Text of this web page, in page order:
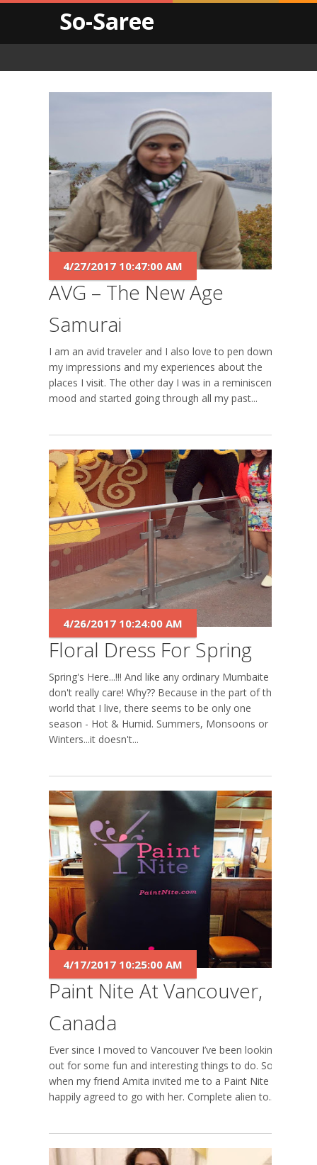
So-Saree
AVG – The New Age
Samurai
4/27/2017 10:47:00 AM
I am an avid traveler and I also love to pen down
my impressions and my experiences about the
places I visit. The other day I was in a reminiscent
mood and started going through all my past...
Floral Dress For Spring
4/26/2017 10:24:00 AM
Spring's Here...!!! And like any ordinary Mumbaite I
don't really care! Why?? Because in the part of the
world that I live, there seems to be only one
season - Hot & Humid. Summers, Monsoons or
Winters...it doesn't...
Paint Nite At Vancouver,
Canada
4/17/2017 10:25:00 AM
Ever since I moved to Vancouver I’ve been looking-
out for some fun and interesting things to do. So
when my friend Amita invited me to a Paint Nite I
happily agreed to go with her. Complete alien to...